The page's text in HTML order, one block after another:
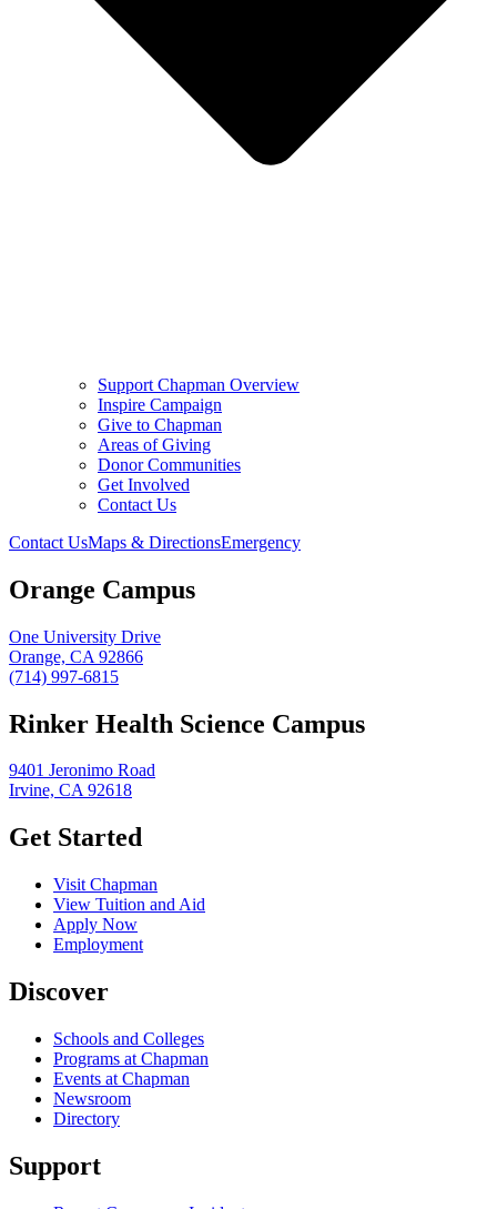
Support Chapman Overview
Inspire Campaign
Give to Chapman
Areas of Giving
Donor Communities
Get Involved
Contact Us
Contact UsMaps & DirectionsEmergency
Orange Campus
One University Drive
Orange, CA 92866
(714) 997-6815
Rinker Health Science Campus
9401 Jeronimo Road
Irvine, CA 92618
Get Started
Visit Chapman
View Tuition and Aid
Apply Now
Employment
Discover
Schools and Colleges
Programs at Chapman
Events at Chapman
Newsroom
Directory
Support